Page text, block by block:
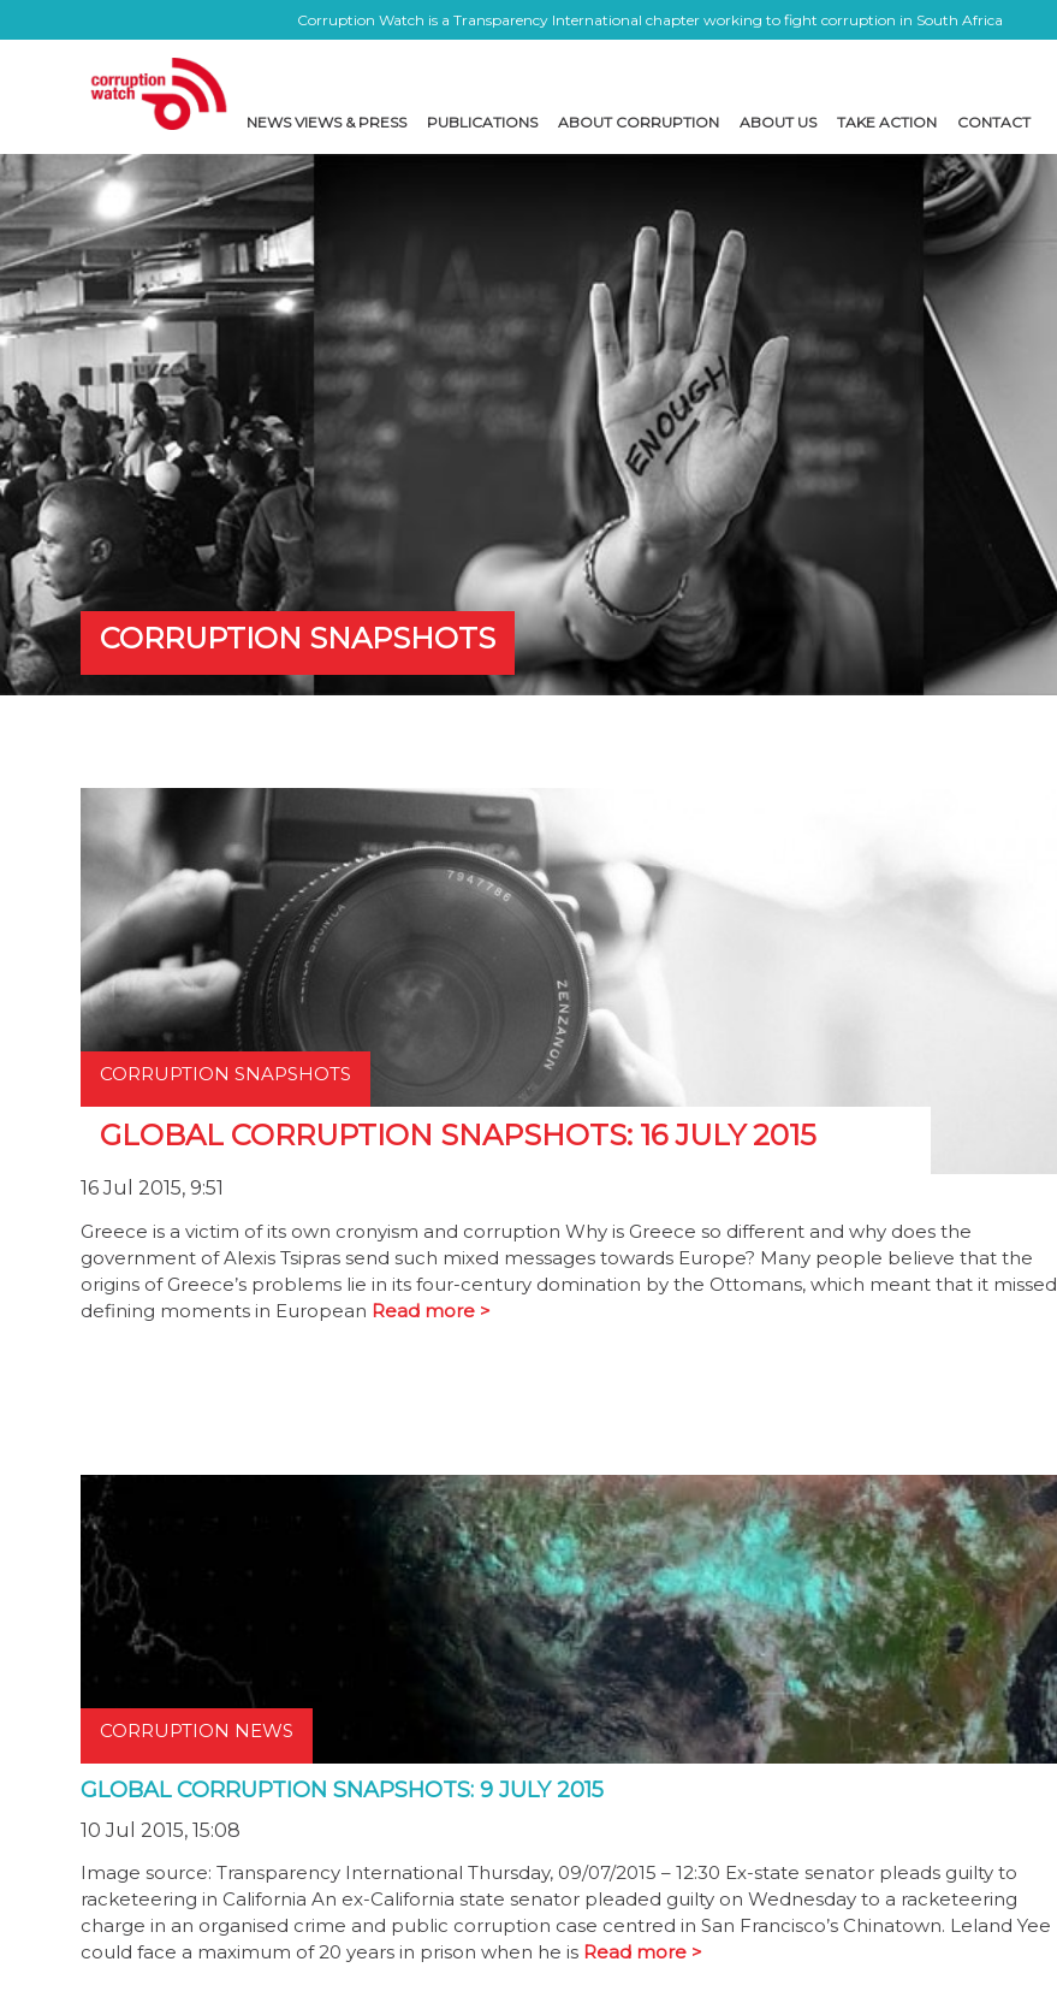
Corruption Watch is a Transparency International chapter working to fight corruption in South Africa
NEWS VIEWS & PRESS PUBLICATIONS ABOUT CORRUPTION ABOUT US TAKE ACTION CONTACT
CORRUPTION SNAPSHOTS
CORRUPTION SNAPSHOTS
GLOBAL CORRUPTION SNAPSHOTS: 16 JULY 2015
16 Jul 2015, 9:51
Greece is a victim of its own cronyism and corruption Why is Greece so different and why does the
government of Alexis Tsipras send such mixed messages towards Europe? Many people believe that the
origins of Greece’s problems lie in its four-century domination by the Ottomans, which meant that it missed
defining moments in European Read more >
CORRUPTION NEWS
GLOBAL CORRUPTION SNAPSHOTS: 9 JULY 2015
10 Jul 2015, 15:08
Image source: Transparency International Thursday, 09/07/2015 – 12:30 Ex-state senator pleads guilty to
racketeering in California An ex-California state senator pleaded guilty on Wednesday to a racketeering
charge in an organised crime and public corruption case centred in San Francisco’s Chinatown. Leland Yee
could face a maximum of 20 years in prison when he is Read more >